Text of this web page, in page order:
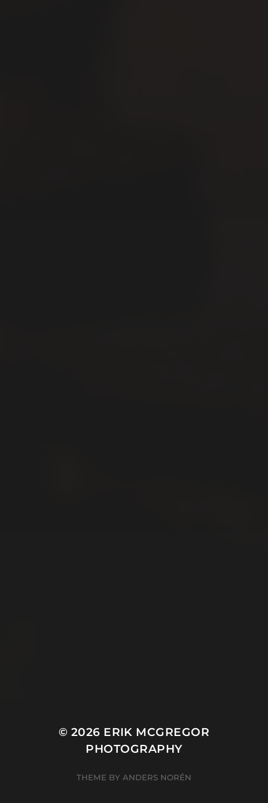
© 2026 ERIK MCGREGOR
PHOTOGRAPHY
THEME BY ANDERS NORÉN